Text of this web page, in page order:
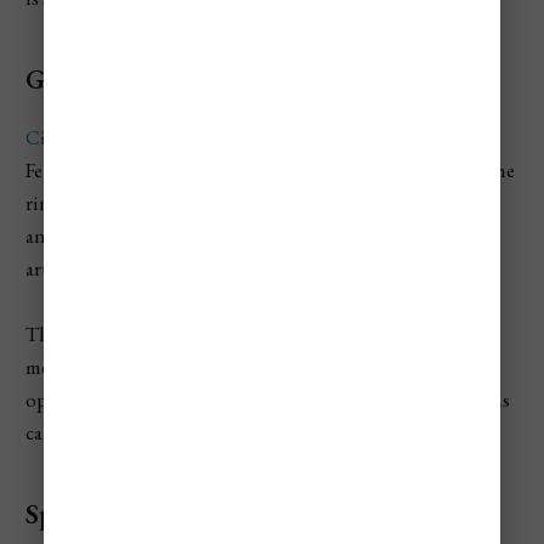
Go ice skating at City Park Ice Rink
City Park Ice Rink
February activities when the ice season is still running. The
rink has been part of Budapest winter life since the 1870s
and provides more than 12,000 square meters of outdoor
artificial ice in winter.
The setting beside Vajdahunyad Castle makes it feel more
memorable than a normal city rink. Check the current
opening schedule before going because winter operations
can depend on seasonal conditions.
Spend time in City Park